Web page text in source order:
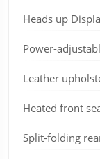
Heads up
Power-
Leather
Heated front
Split-folding